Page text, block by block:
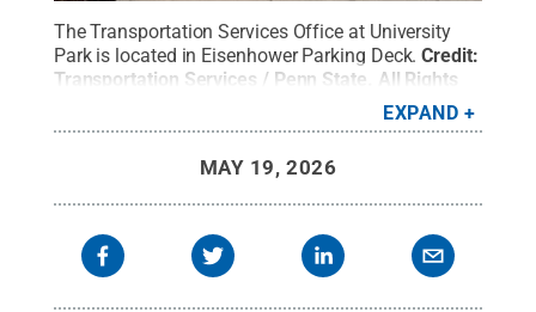
The Transportation Services Office at University
Park is located in Eisenhower Parking Deck. Credit:
Transportation Services / Penn State
All Rights
EXPAND
MAY 19, 2026